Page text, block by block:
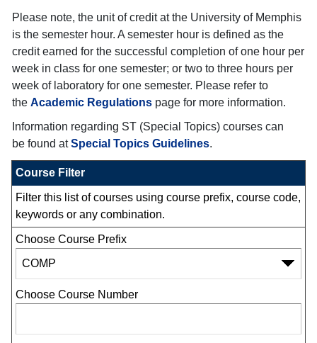
Please note, the unit of credit at the University of Memphis
is the semester hour. A semester hour is defined as the
credit earned for the successful completion of one hour per
week in class for one semester; or two to three hours per
week of laboratory for one semester. Please refer to
the Academic Regulations page for more information.
Information regarding ST (Special Topics) courses can
be found atSpecial Topics Guidelines.
Course Filter
Filter this list of courses using course prefix, course code,
keywords or any combination.
Choose Course Prefix
Choose Course Number